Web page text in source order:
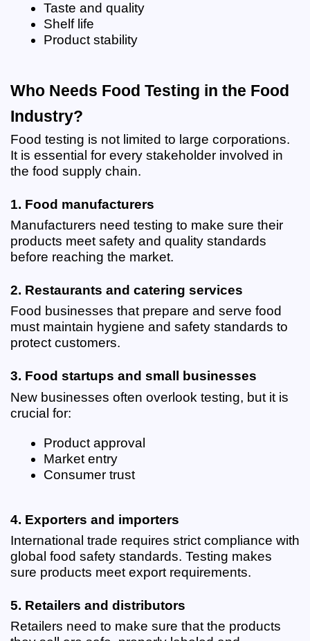
Taste and quality
Shelf life
Product stability
Who Needs Food Testing in the Food
Industry?
Food testing is not limited to large corporations.
It is essential for every stakeholder involved in
the food supply chain.
1. Food manufacturers
Manufacturers need testing to make sure their
products meet safety and quality standards
before reaching the market.
2. Restaurants and catering services
Food businesses that prepare and serve food
must maintain hygiene and safety standards to
protect customers.
3. Food startups and small businesses
New businesses often overlook testing, but it is
crucial for:
Product approval
Market entry
Consumer trust
4. Exporters and importers
International trade requires strict compliance with
global food safety standards. Testing makes
sure products meet export requirements.
5. Retailers and distributors
Retailers need to make sure that the products